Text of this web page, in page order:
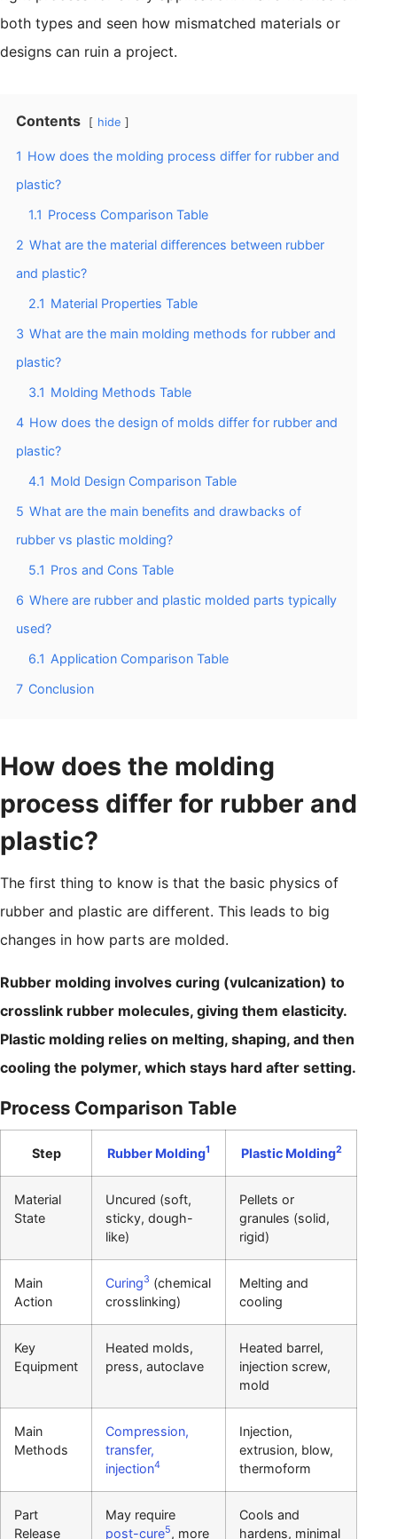
both types and seen how mismatched materials or
designs can ruin a project.
Contents hide
1 How does the molding process differ for rubber and
plastic?
1.1 Process Comparison Table
2 What are the material differences between rubber
and plastic?
2.1 Material Properties Table
3 What are the main molding methods for rubber and
plastic?
3.1 Molding Methods Table
4 How does the design of molds differ for rubber and
plastic?
4.1 Mold Design Comparison Table
5 What are the main benefits and drawbacks of
rubber vs plastic molding?
5.1 Pros and Cons Table
6 Where are rubber and plastic molded parts typically
used?
6.1 Application Comparison Table
7 Conclusion
How does the molding
process differ for rubber and
plastic?
The first thing to know is that the basic physics of
rubber and plastic are different. This leads to big
changes in how parts are molded.
Rubber molding involves curing (vulcanization) to
crosslink rubber molecules, giving them elasticity.
Plastic molding relies on melting, shaping, and then
cooling the polymer, which stays hard after setting.
Process Comparison Table
Step Rubber Molding1 Plastic Molding2
Material
State
Uncured (soft,
sticky, dough-
like)
Pellets or
granules (solid,
rigid)
Main
Action
Curing3 (chemical
crosslinking)
Melting and
cooling
Key
Equipment
Heated molds,
press, autoclave
Heated barrel,
injection screw,
mold
Main
Methods
Compression,
transfer,
injection4
Injection,
extrusion, blow,
thermoform
Part
Release
May require
post-cure5, more
Cools and
hardens, minimal